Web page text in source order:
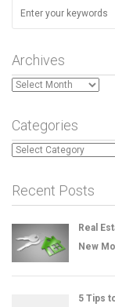
Archives
Archives
Categories
Categories
Recent Posts
Real
New
5 Tips